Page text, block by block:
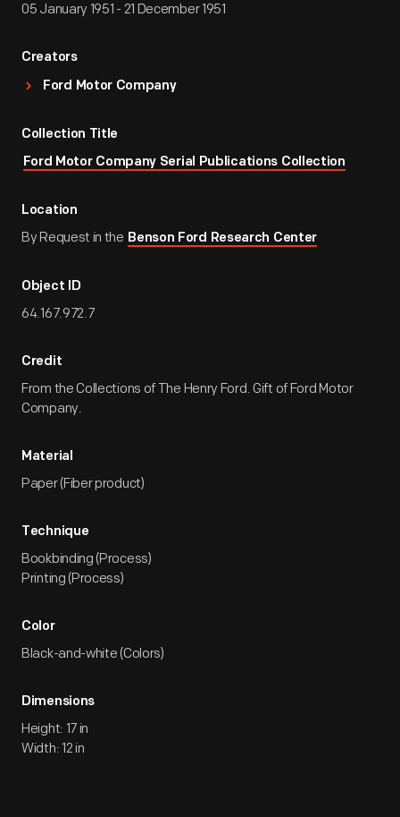
05 January 1951 - 21 December 1951
Creators
Ford Motor Company
Collection Title
Ford Motor Company Serial Publications Collection
Location
By Request in the Benson Ford Research Center
Object ID
64.167.972.7
Credit
From the Collections of The Henry Ford. Gift of Ford Motor
Company.
Material
Paper (Fiber product)
Technique
Bookbinding (Process)
Printing (Process)
Color
Black-and-white (Colors)
Dimensions
Height: 17 in
Width: 12 in